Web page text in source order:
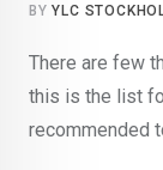
BYYLC
There are few
this is the list
recommended